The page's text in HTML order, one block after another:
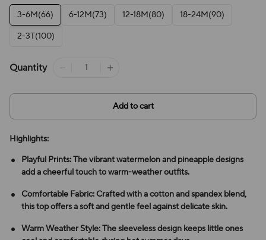
3-6M(66)
6-12M(73) 12-18M(80)
18-24M(90)
2-3T(100)
Quantity
Add to cart
Highlights:
Playful Prints: The vibrant watermelon and pineapple designs
add a cheerful touch to warm-weather outfits.
Comfortable Fabric: Crafted with a cotton and spandex blend,
this top offers a soft and gentle feel against delicate skin.
Warm Weather Style: The sleeveless design keeps little ones